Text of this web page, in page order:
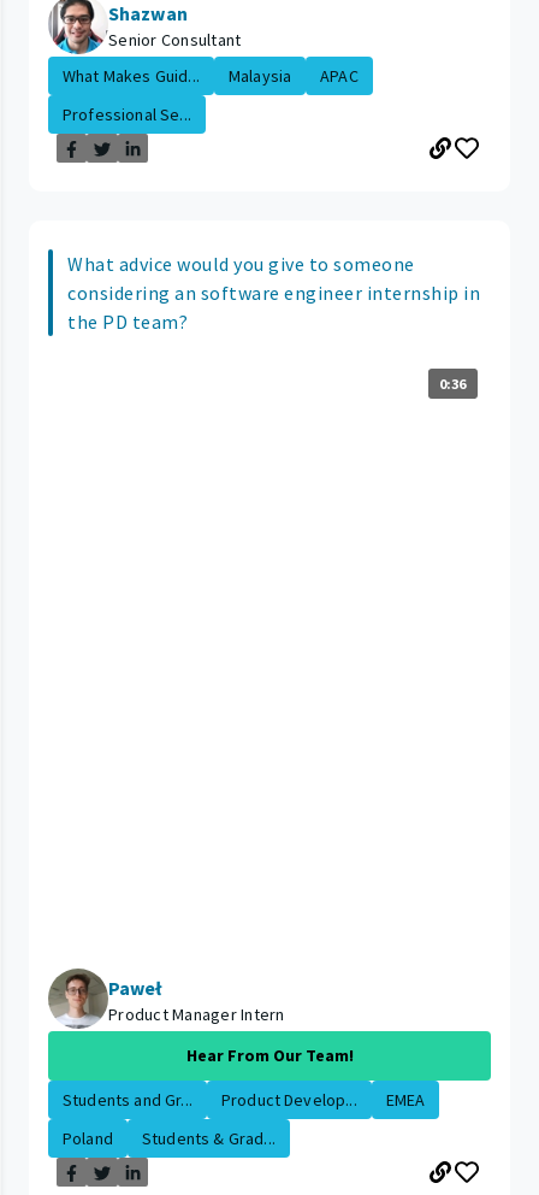
Shazwan
Senior Consultant
What Makes Guid...
Malaysia
APAC
Professional Se...
What advice would you give to someone
considering an software engineer internship in
the PD team?
0:36
Paweł
Product Manager Intern
Hear From Our Team!
Students and Gr... Product Develop...
EMEA
Poland
Students & Grad...